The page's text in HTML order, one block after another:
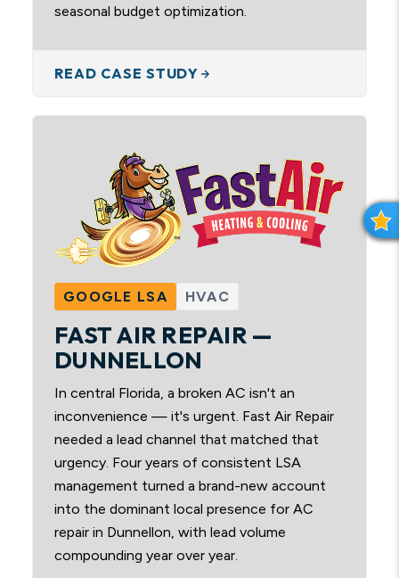
seasonal budget optimization.
READ CASE STUDY
GOOGLE LSA HVAC
FAST AIR REPAIR —
DUNNELLON
In central Florida, a broken AC isn't an
inconvenience — it's urgent. Fast Air Repair
needed a lead channel that matched that
urgency. Four years of consistent LSA
management turned a brand-new account
into the dominant local presence for AC
repair in Dunnellon, with lead volume
compounding year over year.
R
E